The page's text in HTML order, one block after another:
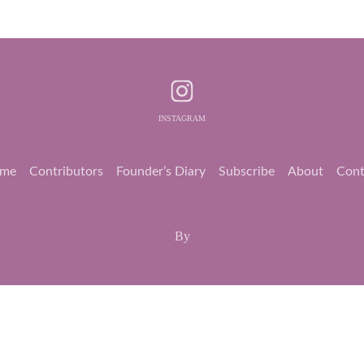
INSTAGRAM
Contributors Founder’s Diary Subscribe About
By